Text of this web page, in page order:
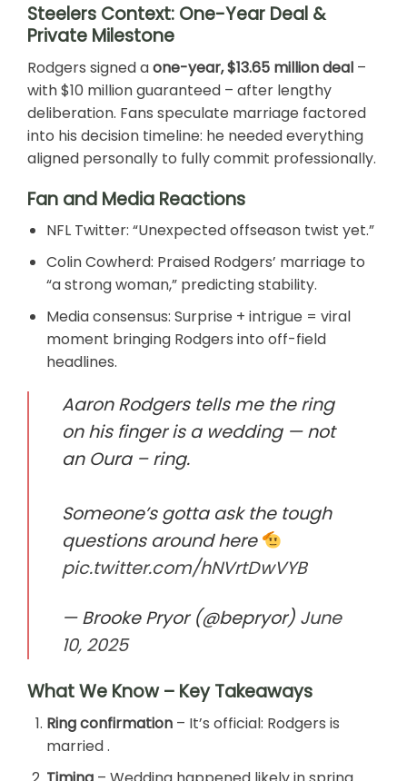
Steelers Context: One-Year Deal &
Private Milestone
Rodgers signed aone-year, $13.65 million deal –
with $10 million guaranteed – after lengthy
deliberation. Fans speculate marriage factored
into his decision timeline: he needed everything
aligned personally to fully commit professionally.
Fan and Media Reactions
NFL Twitter: “Unexpected offseason twist yet.”
Colin Cowherd: Praised Rodgers’ marriage to
“a strong woman,” predicting stability.
Media consensus: Surprise + intrigue = viral
moment bringing Rodgers into off-field
headlines.
Aaron Rodgers tells me the ring
on his finger is a wedding — not
an Oura – ring.
Someone’s gotta ask the tough
questions around here
pic.twitter.com/hNVrtDwVYB
— Brooke Pryor (@bepryor) June
10, 2025
What We Know – Key Takeaways
Ring confirmation– It’s official: Rodgers is
married .